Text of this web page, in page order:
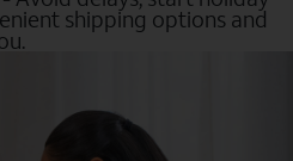
shipping options and